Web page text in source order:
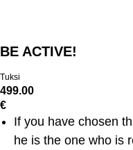
BE ACTIVE!
Tuksi
499.00
€
If you have chosen
he is the one who is